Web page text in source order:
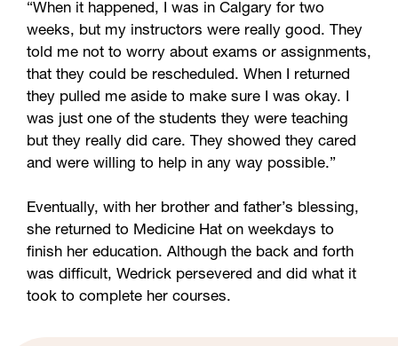
“When it happened, I was in Calgary for two
weeks, but my instructors were really good. They
told me not to worry about exams or assignments,
that they could be rescheduled. When I returned
they pulled me aside to make sure I was okay. I
was just one of the students they were teaching
but they really did care. They showed they cared
and were willing to help in any way possible.”
Eventually, with her brother and father’s blessing,
she returned to Medicine Hat on weekdays to
finish her education. Although the back and forth
was difficult, Wedrick persevered and did what it
took to complete her courses.